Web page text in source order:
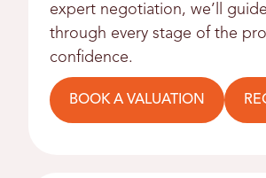
expert negotiation, we’ll
through every stage of the
confidence.
BOOK A VALUATION